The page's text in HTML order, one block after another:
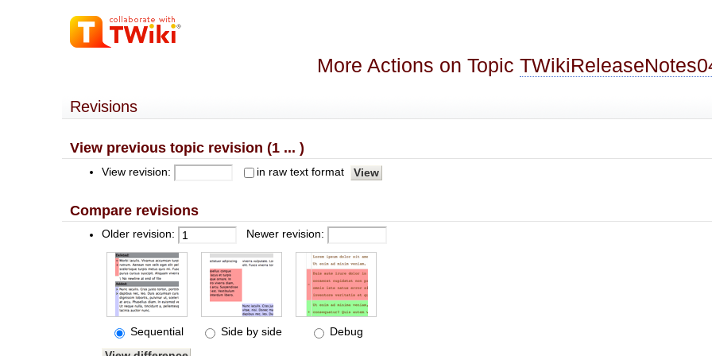
More Actions on Topic
Revisions
View previous topic revision (1 ... )
View revision: in raw text format
Compare revisions
Older revision: Newer revision:
Sequential Side by side Debug